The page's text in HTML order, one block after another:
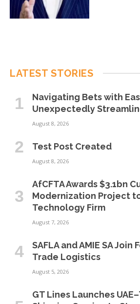
LATEST STORIES
Navigating Bets with
Unexpectedly
August 8, 2026
Test Post Created
August 8, 2026
AfCFTA Awards $3.1bn
Modernization Project
Technology Firm
August 7, 2026
SAFLA and AMIE SA Join
Trade Logistics
August 5, 2026
GT Lines Launches